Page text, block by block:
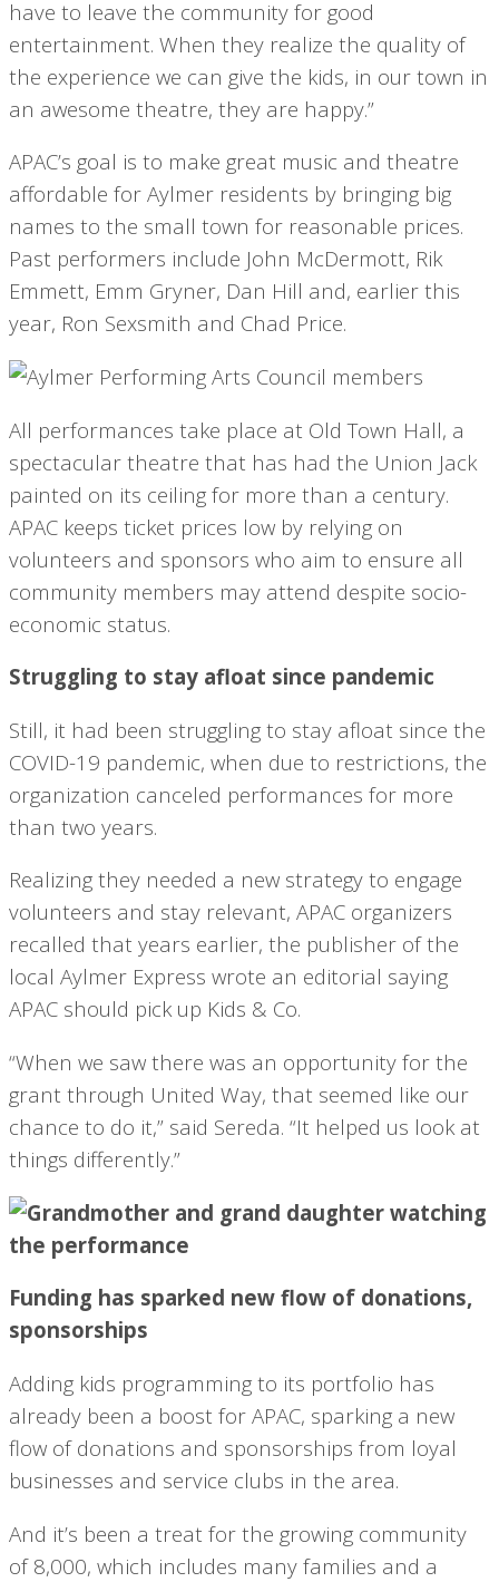
have to leave the community for good
entertainment. When they realize the quality of
the experience we can give the kids, in our town in
an awesome theatre, they are happy.”
APAC’s goal is to make great music and theatre
affordable for Aylmer residents by bringing big
names to the small town for reasonable prices.
Past performers include John McDermott, Rik
Emmett, Emm Gryner, Dan Hill and, earlier this
year, Ron Sexsmith and Chad Price.
All performances take place at Old Town Hall, a
spectacular theatre that has had the Union Jack
painted on its ceiling for more than a century.
APAC keeps ticket prices low by relying on
volunteers and sponsors who aim to ensure all
community members may attend despite socio-
economic status.
Struggling to stay afloat since pandemic
Still, it had been struggling to stay afloat since the
COVID-19 pandemic, when due to restrictions, the
organization canceled performances for more
than two years.
Realizing they needed a new strategy to engage
volunteers and stay relevant, APAC organizers
recalled that years earlier, the publisher of the
local Aylmer Express wrote an editorial saying
APAC should pick up Kids & Co.
“When we saw there was an opportunity for the
grant through United Way, that seemed like our
chance to do it,” said Sereda. “It helped us look at
things differently.”
Funding has sparked new flow of donations,
sponsorships
Adding kids programming to its portfolio has
already been a boost for APAC, sparking a new
flow of donations and sponsorships from loyal
businesses and service clubs in the area.
And it’s been a treat for the growing community
of 8,000, which includes many families and a